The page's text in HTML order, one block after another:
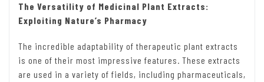
The Versatility of Medicinal Plant Extracts:
Exploiting Nature’s Pharmacy
The incredible adaptability of therapeutic plant extracts
is one of their most impressive features. These extracts
are used in a variety of fields, including pharmaceuticals,